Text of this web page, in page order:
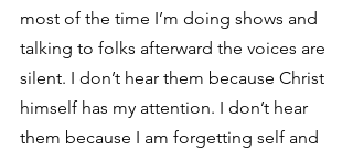
most of the time I’m doing shows and
talking to folks afterward the voices are
silent. I don’t hear them because Christ
himself has my attention. I don’t hear
them because I am forgetting self and